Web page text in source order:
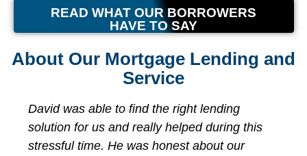
About Our Mortgage Lending and
Service
this
We had the best lending experience with
David Milo and Independent Lending!
reaching out from an online inquiry,
READ WHAT OUR BORROWERS
HAVE TO SAY